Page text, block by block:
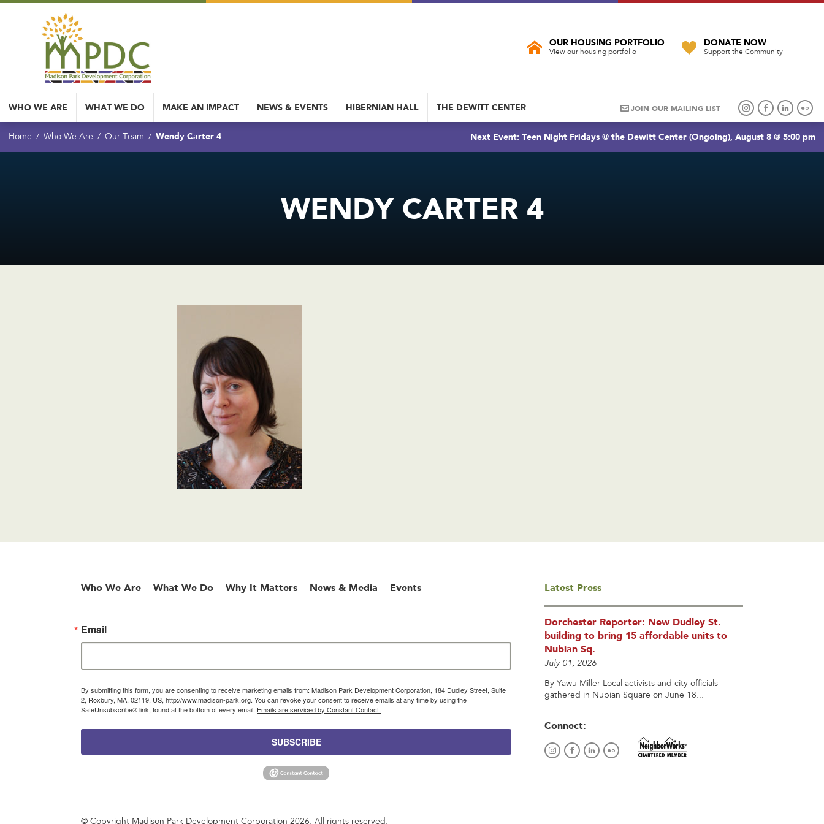
OUR HOUSING PORTFOLIO
View our housing portfolio
DONATE NOW
Support the Community
WHO WE ARE WHAT WE DO MAKE AN IMPACT NEWS & EVENTS HIBERNIAN HALL THE DEWITT CENTER JOIN OUR MAILING LIST
Home Who We Are Our Team Wendy Carter 4 Next Event: Teen Night Fridays @ the Dewitt Center (Ongoing), August 8 @ 5:00 pm
WENDY CARTER 4
Who We Are What We Do Why It Matters News & Media Events
Email
By submitting this form, you are consenting to receive marketing emails from: Madison Park Development Corporation, 184 Dudley Street, Suite
2, Roxbury, MA, 02119, US, http://www.madison-park.org. You can revoke your consent to receive emails at any time by using the
SafeUnsubscribe® link, found at the bottom of every email. Emails are serviced by Constant Contact.
SUBSCRIBE
© Copyright Madison Park Development Corporation 2026. All rights reserved.
Latest Press
Dorchester Reporter: New Dudley St.
building to bring 15 affordable units to
Nubian Sq.
July 01, 2026
By Yawu Miller Local activists and city officials
gathered in Nubian Square on June 18...
Connect: